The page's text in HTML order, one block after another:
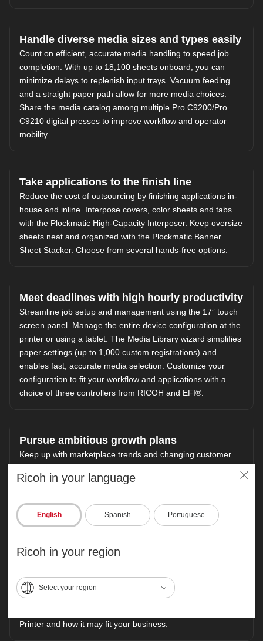
Ricoh in your language
English Spanish Portuguese
Ricoh in your region
Select your region
Handle diverse media sizes and types easily
Count on efficient, accurate media handling to speed job
completion. With up to 18,100 sheets onboard, you can
minimize delays to replenish input trays. Vacuum feeding
and a straight paper path allow for more media choices.
Share the media catalog among multiple Pro C9200/Pro
C9210 digital presses to improve workflow and operator
mobility.
Take applications to the finish line
Reduce the cost of outsourcing by finishing applications in-
house and inline. Interpose covers, color sheets and tabs
with the Plockmatic High-Capacity Interposer. Keep oversize
sheets neat and organized with the Plockmatic Banner
Sheet Stacker. Choose from several hands-free options.
Meet deadlines with high hourly productivity
Streamline job setup and management using the 17” touch
screen panel. Manage the entire device configuration at the
printer or using a tablet. The Media Library wizard simplifies
paper settings (up to 1,000 custom registrations) and
enables fast, accurate media selection. Customize your
configuration to fit your workflow and applications with a
choice of three controllers from RICOH and EFI®.
Pursue ambitious growth plans
Keep up with marketplace trends and changing customer
from our experts, who can work with you on industry
Increase efficiency and accuracy with the RICOH TotalFlow
Suite of software, which automates and streamlines tasks
more.
Need more information?
Printer and how it may fit your business.